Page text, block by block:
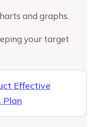
and graphs.
your target
Effective
Plan